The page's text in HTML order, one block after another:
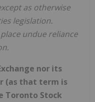
as otherwise
legislation.
undue reliance
nor its
(as that term is
Toronto Stock